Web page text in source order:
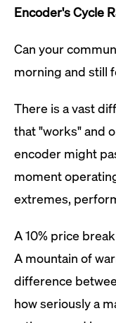
Encoder's Cycle
Can your
morning and still
There is a vast
that "works" and
encoder might
moment
extremes,
A 10% price
A mountain of
difference
how seriously a